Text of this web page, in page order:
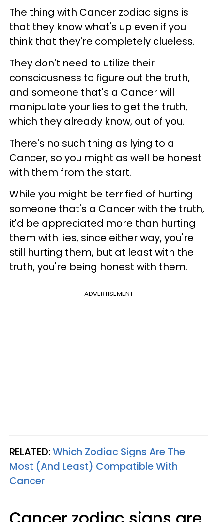
The thing with Cancer zodiac signs is
that they know what's up even if you
think that they're completely clueless.
They don't need to utilize their
consciousness to figure out the truth,
and someone that's a Cancer will
manipulate your lies to get the truth,
which they already know, out of you.
There's no such thing as lying to a
Cancer, so you might as well be honest
with them from the start.
While you might be terrified of hurting
someone that's a Cancer with the truth,
it'd be appreciated more than hurting
them with lies, since either way, you're
still hurting them, but at least with the
truth, you're being honest with them.
ADVERTISEMENT
RELATED:Which Zodiac Signs Are The
Most (And Least) Compatible With
Cancer